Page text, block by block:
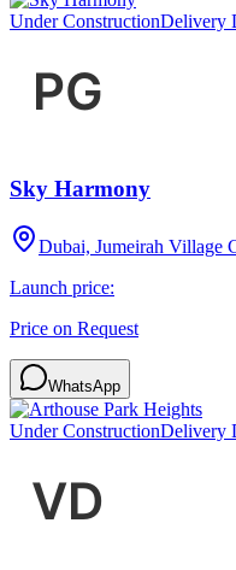
Under ConstructionDelivery
Sky Harmony
Dubai, Jumeirah Village
Launch price:
Price on Request
WhatsApp
Under ConstructionDelivery